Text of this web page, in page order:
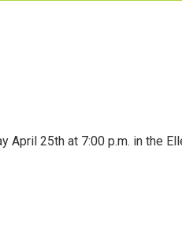
April 25th at 7:00 p.m. in the